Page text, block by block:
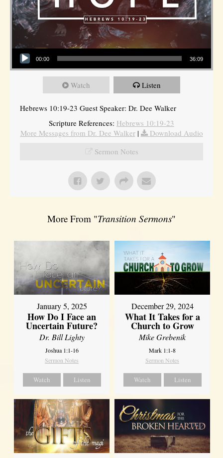
Audio Player
00:00 36:09
Watch Listen
Hebrews 10:19-23 Guest Speaker: Dr. Dee Walker
Scripture References: Hebrews 10:19-23
More Messages from Dr. Dee Walker|
Download Audio
Sermon Notes
More From "Transition Sermons"
January 5, 2025
How Do I Face an
Uncertain Future?
Dr. Bill Lighty
Joshua 1:1-16
Sermon Notes
Watch Listen
December 29, 2024
What It Takes for a
Church to Grow
Mike Grebenik
Mark 1:1-8
Sermon Notes
Watch Listen